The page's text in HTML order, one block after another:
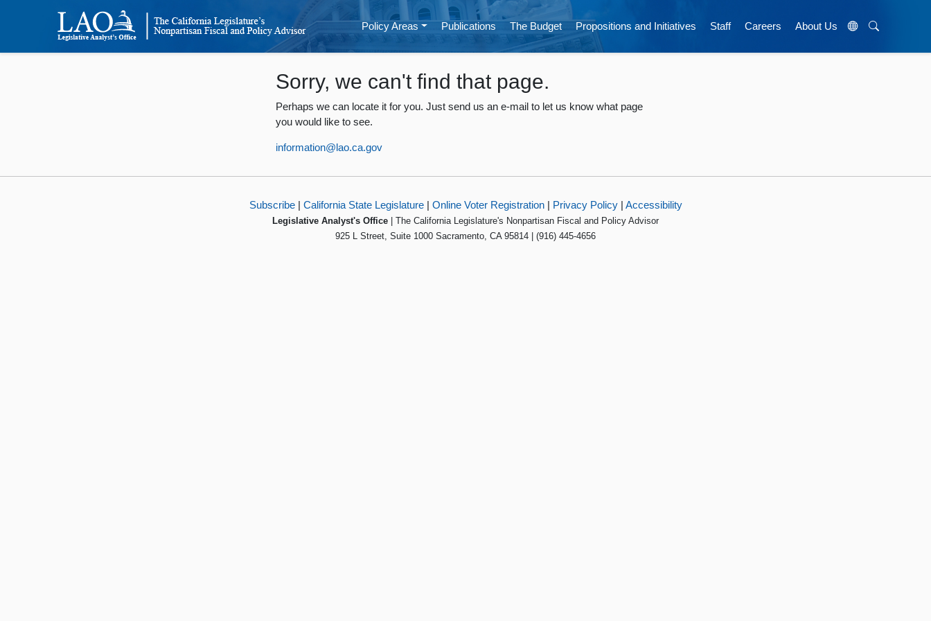
Policy Areas Publications The Budget Propositions and Initiatives Staff Careers About Us
Sorry, we can't find that page.
Perhaps we can locate it for you. Just send us an e-mail to let us know what page
you would like to see.
information@lao.ca.gov
Subscribe| California State Legislature| Online Voter Registration| Privacy Policy| Accessibility
Legislative Analyst's Office | The California Legislature's Nonpartisan Fiscal and Policy Advisor
925 L Street, Suite 1000 Sacramento, CA 95814 | (916) 445-4656